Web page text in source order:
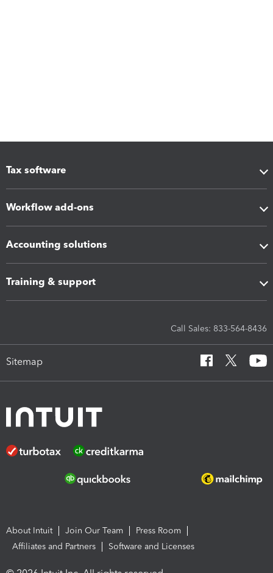
Tax software
Workflow add-ons
Accounting solutions
Training & support
Call Sales: 833-564-8436
Sitemap
About Intuit Join Our Team
Press Room
Affiliates and Partners
Software and Licenses